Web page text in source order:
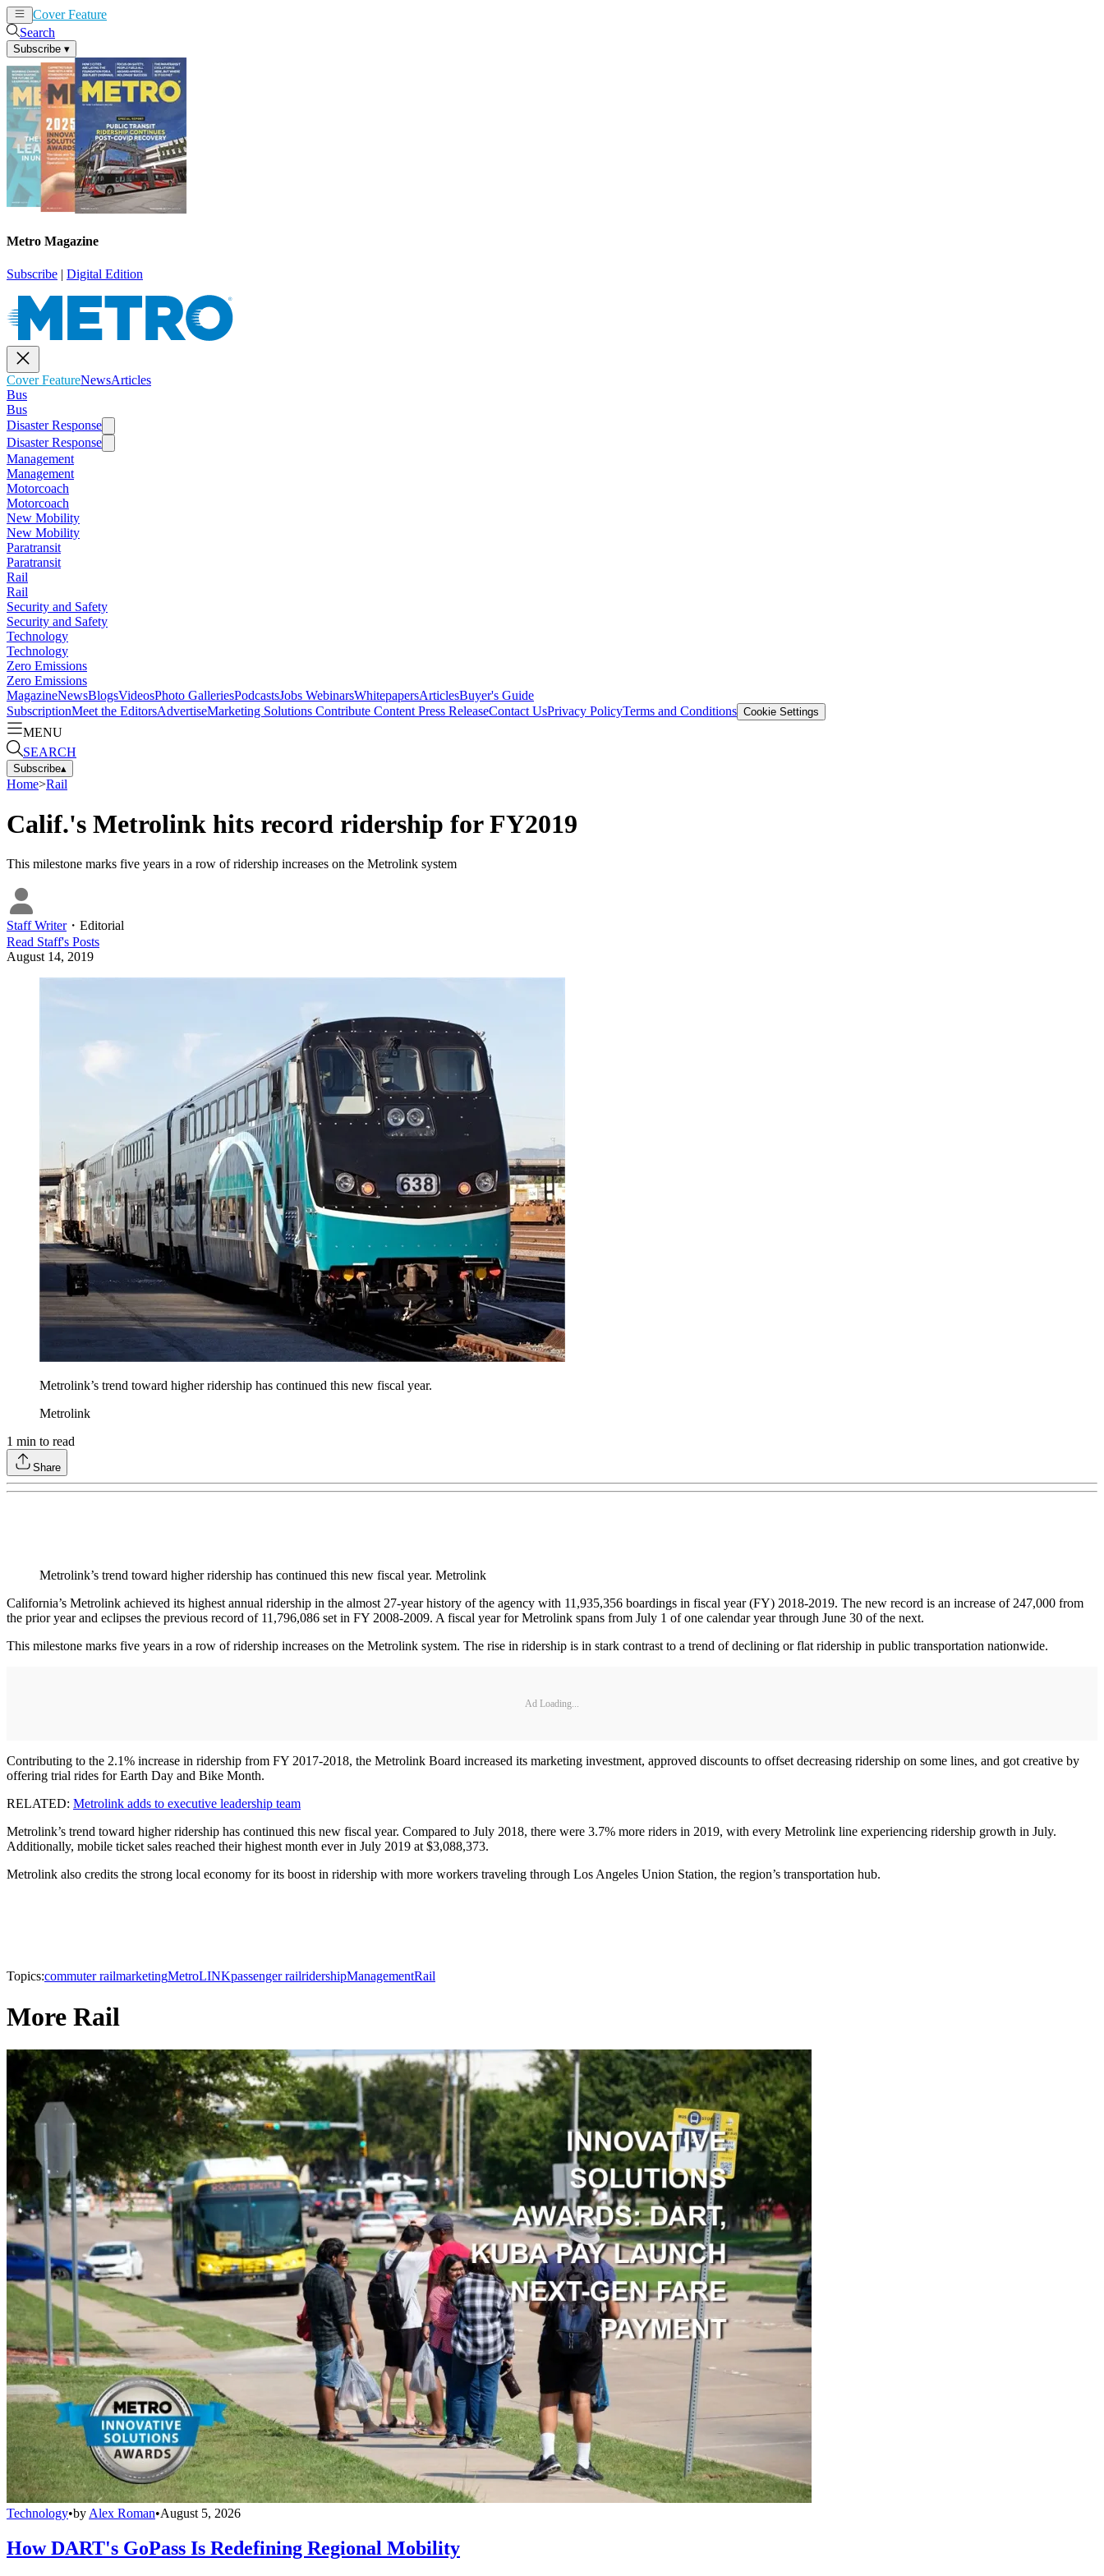
Cover Feature
Search
Subscribe ▾
Metro Magazine
Subscribe | Digital Edition
Cover FeatureNewsArticles
Bus
Bus
Disaster Response
Disaster Response
Management
Management
Motorcoach
Motorcoach
New Mobility
New Mobility
Paratransit
Paratransit
Rail
Rail
Security and Safety
Security and Safety
Technology
Technology
Zero Emissions
Zero Emissions
MagazineNewsBlogsVideosPhoto GalleriesPodcastsJobs WebinarsWhitepapersArticlesBuyer's Guide
SubscriptionMeet the EditorsAdvertiseMarketing Solutions Contribute Content Press ReleaseContact UsPrivacy PolicyTerms and Conditions Cookie Settings
MENU
SEARCH
Subscribe▴
Home>Rail
Calif.'s Metrolink hits record ridership for FY2019
This milestone marks five years in a row of ridership increases on the Metrolink system
Staff Writer・ Editorial
Read Staff's Posts
August 14, 2019
Metrolink’s trend toward higher ridership has continued this new fiscal year.
Metrolink
1 min to read
Share
Metrolink’s trend toward higher ridership has continued this new fiscal year. Metrolink
California’s Metrolink achieved its highest annual ridership in the almost 27-year history of the agency with 11,935,356 boardings in fiscal year (FY) 2018-2019. The new record is an increase of 247,000 from
the prior year and eclipses the previous record of 11,796,086 set in FY 2008-2009. A fiscal year for Metrolink spans from July 1 of one calendar year through June 30 of the next.
This milestone marks five years in a row of ridership increases on the Metrolink system. The rise in ridership is in stark contrast to a trend of declining or flat ridership in public transportation nationwide.
Ad Loading...
Contributing to the 2.1% increase in ridership from FY 2017-2018, the Metrolink Board increased its marketing investment, approved discounts to offset decreasing ridership on some lines, and got creative by
offering trial rides for Earth Day and Bike Month.
RELATED: Metrolink adds to executive leadership team
Metrolink’s trend toward higher ridership has continued this new fiscal year. Compared to July 2018, there were 3.7% more riders in 2019, with every Metrolink line experiencing ridership growth in July.
Additionally, mobile ticket sales reached their highest month ever in July 2019 at $3,088,373.
Metrolink also credits the strong local economy for its boost in ridership with more workers traveling through Los Angeles Union Station, the region’s transportation hub.
Topics:commuter railmarketingMetroLINKpassenger railridershipManagementRail
More Rail
Technology•by Alex Roman•August 5, 2026
How DART's GoPass Is Redefining Regional Mobility